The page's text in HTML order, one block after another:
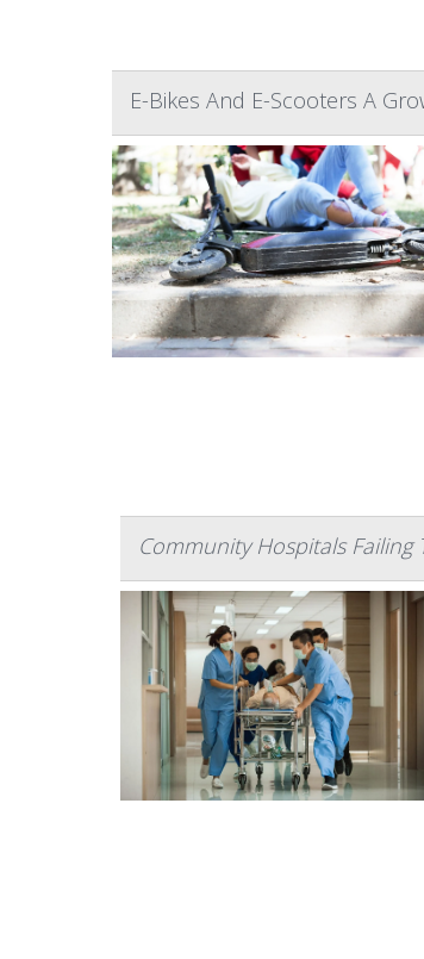
E-Bikes And E-Scooters A
Community Hospitals Failing